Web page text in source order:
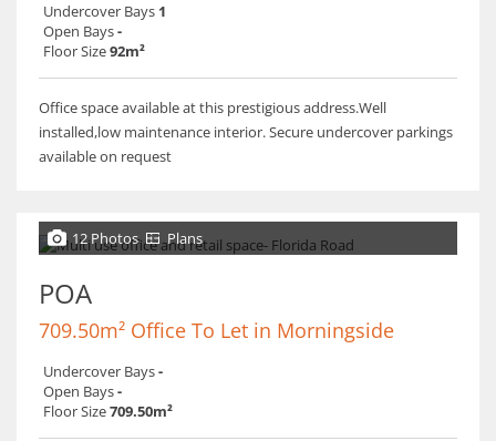
Undercover Bays 1
Open Bays-
Floor Size92m²
Office space available at this prestigious address.Well
installed,low maintenance interior. Secure undercover parkings
available on request
12 Photos Plans
POA
709.50m² Office To Let in Morningside
Undercover Bays-
Open Bays-
Floor Size709.50m²